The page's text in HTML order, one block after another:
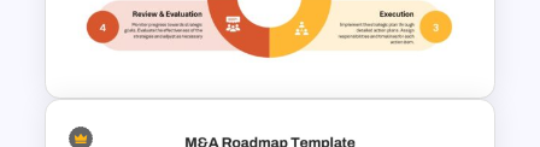
Now Next Later Roadmap
Template